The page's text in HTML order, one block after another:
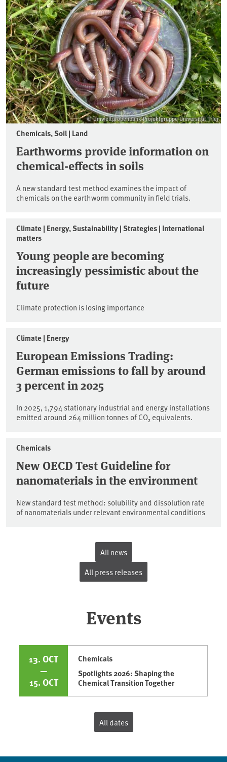
© Umweltprobenbank-Projektgruppe Universität Trier
Chemicals, Soil | Land
Earthworms provide information on
chemical-effects in soils
A new standard test method examines the impact of
chemicals on the earthworm community in field trials.
Climate | Energy, Sustainability | Strategies | International
matters
Young people are becoming
increasingly pessimistic about the
future
Climate protection is losing importance
Climate | Energy
European Emissions Trading:
German emissions to fall by around
3 percent in 2025
In 2025, 1,794 stationary industrial and energy installations
emitted around 264 million tonnes of CO₂ equivalents.
Chemicals
New OECD Test Guideline for
nanomaterials in the environment
New standard test method: solubility and dissolution rate
of nanomaterials under relevant environmental conditions
All news
All press releases
Events
13. OCT
—
15. OCT
Chemicals
Spotlights 2026: Shaping the
Chemical Transition Together
All dates